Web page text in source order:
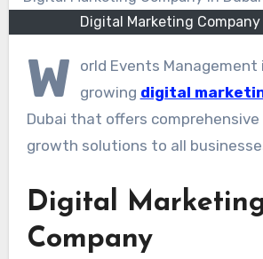
Digital Marketing Company
W
orld Events
growing digital
Dubai that offers comprehensive
growth solutions to all
Digital
Company